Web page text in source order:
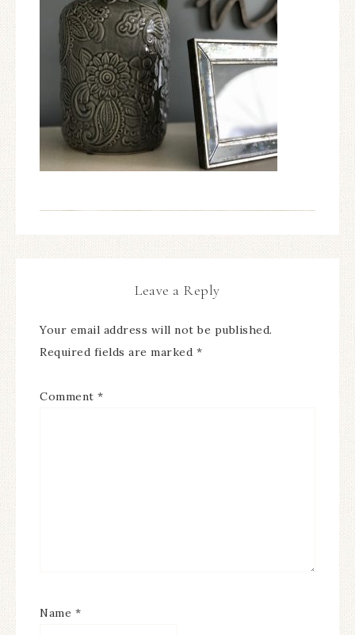
Leave a Reply
Your email address will not be published.
Required fields are marked *
Comment *
Name *